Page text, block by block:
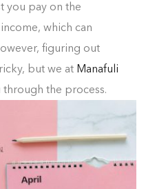
you pay on the
which can
figuring out
but we at Manafuli
the process.